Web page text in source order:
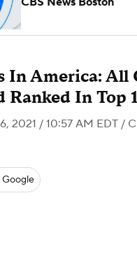
In America: All
Ranked In Top
2021 / 10:57 AM EDT /
Google